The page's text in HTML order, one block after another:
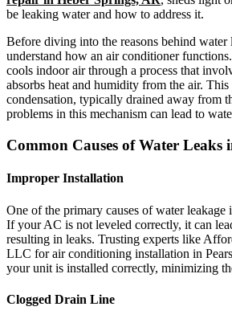
be leaking water and how to address it.
Before diving into the reasons behind water
understand how an air conditioner
cools indoor air through a process that
absorbs heat and humidity from the air. This
condensation, typically drained away from
problems in this mechanism can lead to
Common Causes of Water
Improper Installation
One of the primary causes of water leakage
If your AC is not leveled correctly, it can
resulting in leaks. Trusting experts like
LLC for air conditioning installation in
your unit is installed correctly, minimizing
Clogged Drain Line